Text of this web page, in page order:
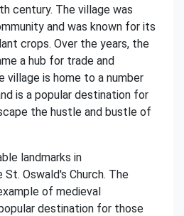
century. The village was
and was known for its
crops. Over the years, the
a hub for trade and
village is home to a number
is a popular destination for
the hustle and bustle of
landmarks in
Oswald's Church. The
of medieval
destination for those